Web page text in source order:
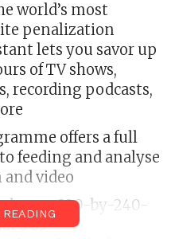
world’s most
penalization
lets you savor up
of TV shows,
recording podcasts,
offers a full
feeding and analyse
video
larger, 320-by-240-
65